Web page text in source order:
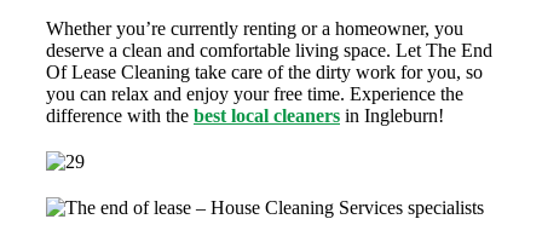
Whether you’re currently renting or a homeowner, you
deserve a clean and comfortable living space. Let The End
Of Lease Cleaning take care of the dirty work for you, so
you can relax and enjoy your free time. Experience the
difference with the best local cleanersin Ingleburn!